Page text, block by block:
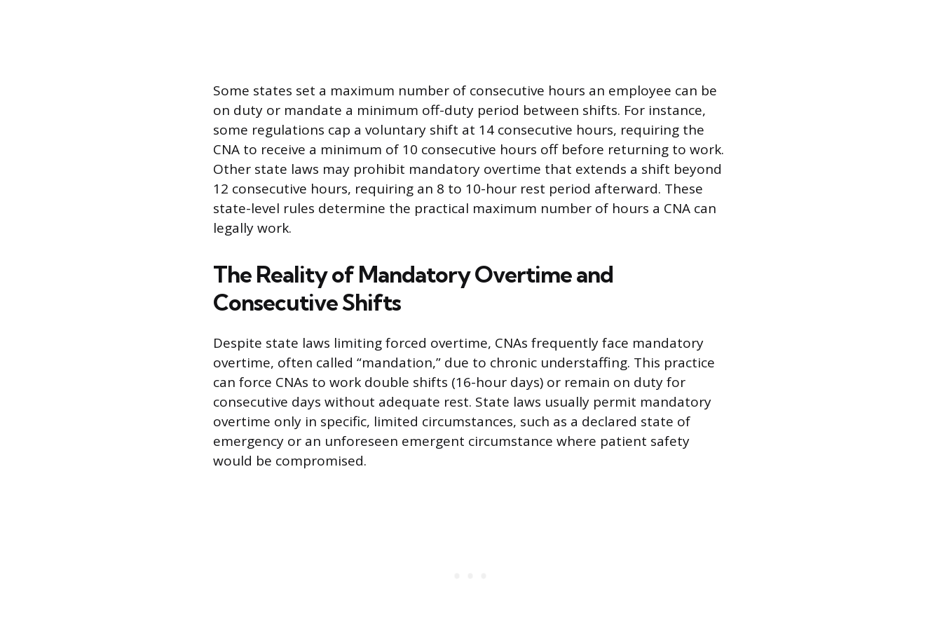
Some states set a maximum number of consecutive hours an employee can be
on duty or mandate a minimum off-duty period between shifts. For instance,
some regulations cap a voluntary shift at 14 consecutive hours, requiring the
CNA to receive a minimum of 10 consecutive hours off before returning to work.
Other state laws may prohibit mandatory overtime that extends a shift beyond
12 consecutive hours, requiring an 8 to 10-hour rest period afterward. These
state-level rules determine the practical maximum number of hours a CNA can
legally work.
The Reality of Mandatory Overtime and
Consecutive Shifts
Despite state laws limiting forced overtime, CNAs frequently face mandatory
overtime, often called “mandation,” due to chronic understaffing. This practice
can force CNAs to work double shifts (16-hour days) or remain on duty for
consecutive days without adequate rest. State laws usually permit mandatory
overtime only in specific, limited circumstances, such as a declared state of
emergency or an unforeseen emergent circumstance where patient safety
would be compromised.